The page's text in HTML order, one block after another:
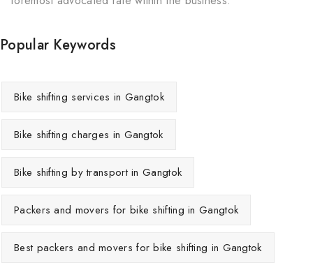
Popular Keywords
Bike shifting services in Gangtok
Bike shifting charges in Gangtok
Bike shifting by transport in Gangtok
Packers and movers for bike shifting in Gangtok
Best packers and movers for bike shifting in Gangtok